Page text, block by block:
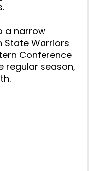
a narrow
State Warriors
Conference
regular season,